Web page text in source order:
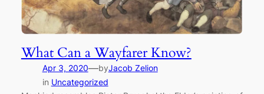
What Can a Wayfarer Know?
Apr 3, 2020—byJacob Zelion
in Uncategorized